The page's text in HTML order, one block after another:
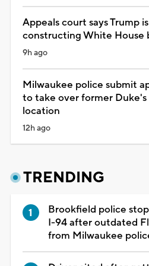
Appeals court says Trump
constructing White House
9h ago
Milwaukee police submit
to take over former
location
12h ago
TRENDING
Brookfield police
I-94 after outdated
from Milwaukee